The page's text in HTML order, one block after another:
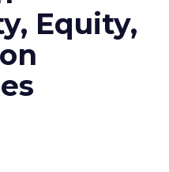
Equity,